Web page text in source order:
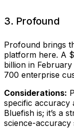
3. Profound
Profound brings
platform here. A
billion in
700 enterprise
Considerations:
specific accuracy
Bluefish is; it’s a
science-accuracy